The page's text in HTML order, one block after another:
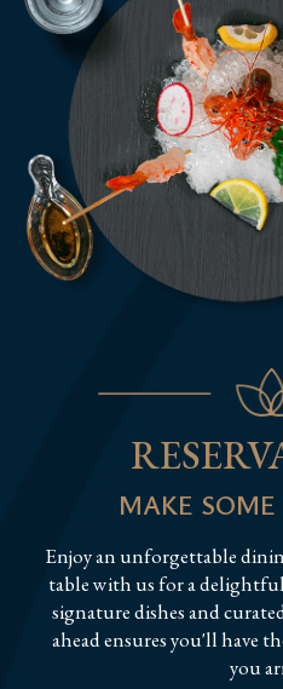
MAKE
Enjoy an unforgettable
table with us for a
signature dishes and
ahead ensures you'll have
you